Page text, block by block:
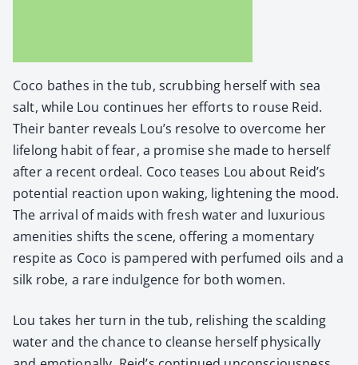
Coco bathes in the tub, scrub­bing her­self with sea
salt, while Lou con­tin­ues her efforts to rouse Reid.
Their ban­ter reveals Lou’s resolve to over­come her
life­long habit of fear, a promise she made to her­self
after a recent ordeal. Coco teas­es Lou about Reid’s
poten­tial reac­tion upon wak­ing, light­en­ing the mood.
The arrival of maids with fresh water and lux­u­ri­ous
ameni­ties shifts the scene, offer­ing a momen­tary
respite as Coco is pam­pered with per­fumed oils and a
silk robe, a rare indul­gence for both women.
Lou takes her turn in the tub, rel­ish­ing the scald­ing
water and the chance to cleanse her­self phys­i­cal­ly